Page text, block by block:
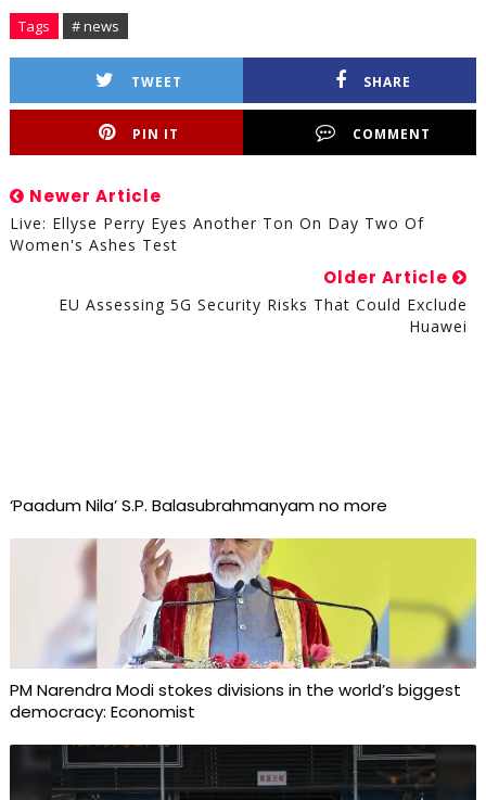
Tags # news
TWEET SHARE
PIN IT COMMENT
Newer Article
Live: Ellyse Perry Eyes Another Ton On Day Two Of
Women's Ashes Test
Older Article
EU Assessing 5G Security Risks That Could Exclude
Huawei
‘Paadum Nila’ S.P. Balasubrahmanyam no more
PM Narendra Modi stokes divisions in the world’s biggest
democracy: Economist